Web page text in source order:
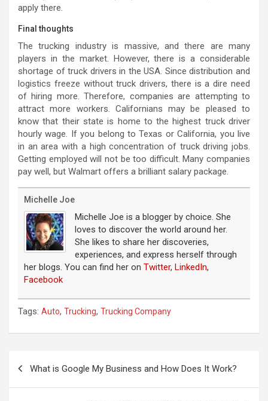
apply there.
Final thoughts
The trucking industry is massive, and there are many
players in the market. However, there is a considerable
shortage of truck drivers in the USA. Since distribution and
logistics freeze without truck drivers, there is a dire need
of hiring more. Therefore, companies are attempting to
attract more workers. Californians may be pleased to
know that their state is home to the highest truck driver
hourly wage. If you belong to Texas or California, you live
in an area with a high concentration of truck driving jobs.
Getting employed will not be too difficult. Many companies
pay well, but Walmart offers a brilliant salary package.
Michelle Joe
Michelle Joe is a blogger by choice. She
loves to discover the world around her.
She likes to share her discoveries,
experiences, and express herself through
her blogs. You can find her on Twitter, LinkedIn,
Facebook
Tags: Auto, Trucking, Trucking Company
navigation
What is Google My Business and How Does It Work?